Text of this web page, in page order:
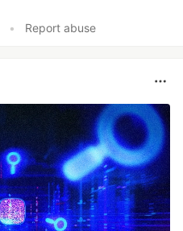
• Report abuse